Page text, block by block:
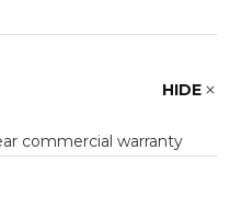
HIDE
commercial warranty